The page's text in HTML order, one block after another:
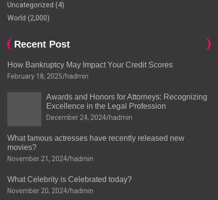
Uncategorized (4)
World (2,000)
Recent Post
How Bankruptcy May Impact Your Credit Scores
February 18, 2025 hadmin
Awards and Honors for Attorneys: Recognizing
Excellence in the Legal Profession
December 24, 2024 hadmin
What famous actresses have recently released new
movies?
November 21, 2024 hadmin
What Celebrity is Celebrated today?
November 20, 2024 hadmin